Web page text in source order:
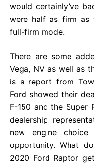
would certainly’ve
were half as firm as
full-firm mode.
There are some
Vega, NV as well as
is a report from
Ford showed their
F-150 and the Super
dealership
new engine
opportunity. What
2020 Ford Raptor